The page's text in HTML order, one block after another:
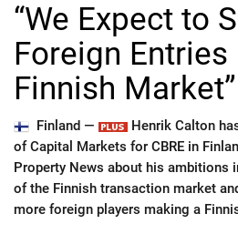
“We Expect to
Foreign
Finnish Market”
Finland —
Henrik Calton
of Capital Markets for CBRE in
Property News about his ambitions
of the Finnish transaction market
more foreign players making a